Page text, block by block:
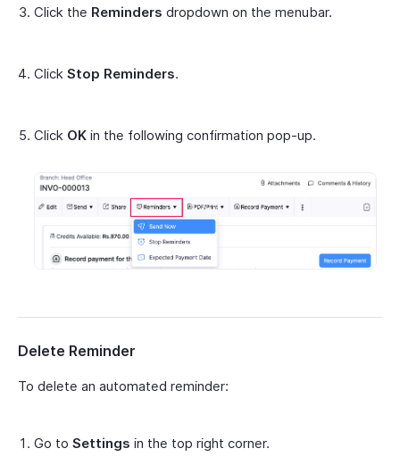
Click the Reminders dropdown on the menubar.
Click Stop Reminders.
Click OK in the following confirmation pop-up.
Delete Reminder
To delete an automated reminder:
Go to Settings in the top right corner.